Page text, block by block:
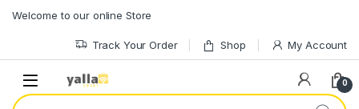
Welcome to our online Store
Track Your Order Shop My Account
0
Search for: